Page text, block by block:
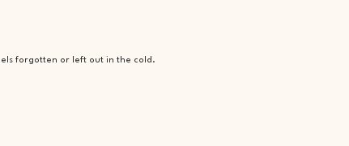
forgotten or left out in the cold.